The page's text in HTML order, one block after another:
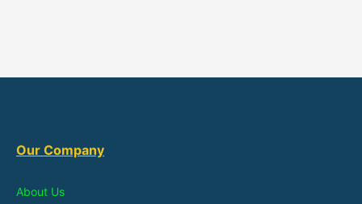
Our Company
About Us